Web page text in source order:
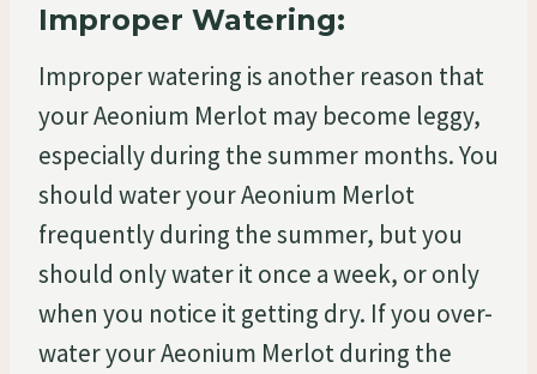
Improper Watering:
Improper watering is another reason that
your Aeonium Merlot may become leggy,
especially during the summer months. You
should water your Aeonium Merlot
frequently during the summer, but you
should only water it once a week, or only
when you notice it getting dry. If you over-
water your Aeonium Merlot during the